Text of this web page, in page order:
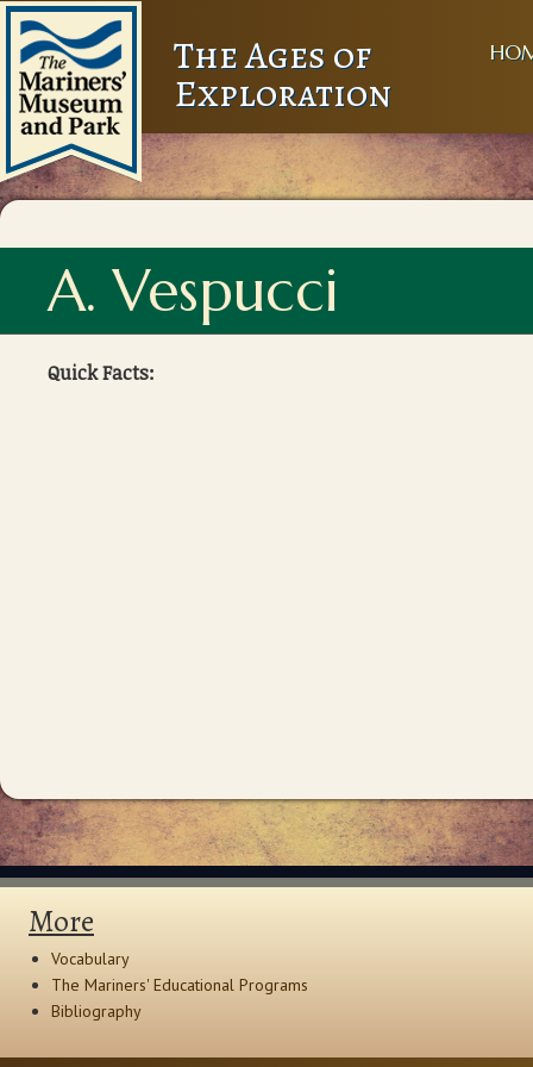
The Ages of
Exploration
A. Vespucci
Quick Facts:
More
Vocabulary
The Mariners' Educational Programs
Bibliography